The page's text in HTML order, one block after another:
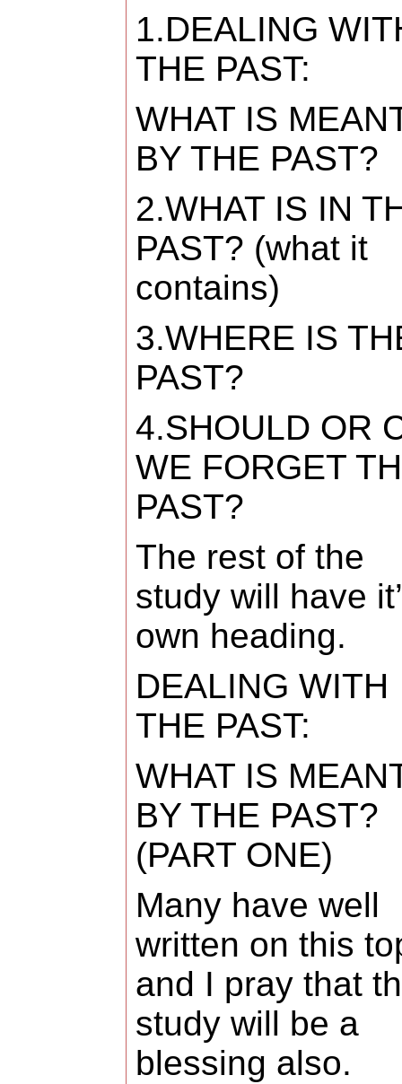
1.DEALING
THE PAST:
WHAT IS
BY THE PAST?
2.WHAT IS IN
PAST? (what it
contains)
3.WHERE IS
PAST?
4.SHOULD OR
WE FORGET
PAST?
The rest of the
study will have
own heading.
DEALING WITH
THE PAST:
WHAT IS
BY THE PAST?
(PART ONE)
Many have well
written on this
and I pray that
study will be a
blessing also.